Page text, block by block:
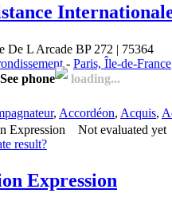
De L Arcade BP 272 | 75364
- Paris, Île-de-France
See phone
loading...
, Accordéon, Acquis,
Not evaluated yet
result?
Expression